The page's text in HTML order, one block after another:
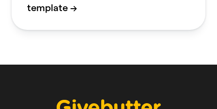
template →